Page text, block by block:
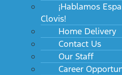
¡Hablamos
Clovis!
Home Delivery
Contact Us
Our Staff
Career